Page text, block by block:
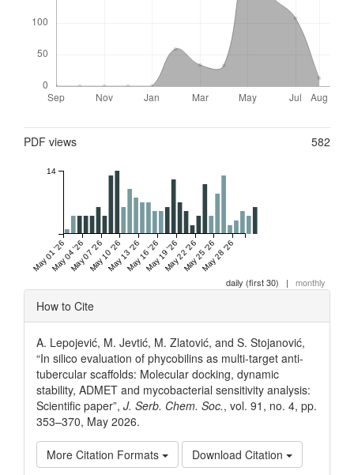
PDF views 582
May 01 '26May 04 '26May 07 '26May 10 '26May 13 '26May 16 '26May 19 '26May 22 '26May 25 '26May 28 '26
14
daily (first 30) | monthly
Article
Details
How to Cite
A. Lepojević, M. Jevtić, M. Zlatović, and S. Stojanović,
“In silico evaluation of phycobilins as multi-target anti-
tubercular scaffolds: Molecular docking, dynamic
stability, ADMET and mycobacterial sensitivity analysis:
Scientific paper”, J. Serb. Chem. Soc., vol. 91, no. 4, pp.
353–370, May 2026.
More Citation Formats Download Citation